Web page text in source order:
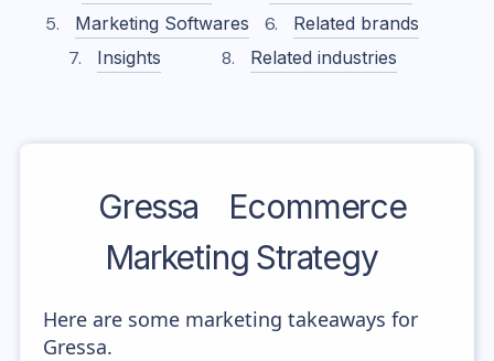
Marketing Softwares
Related brands
Insights
Related industries
Gressa
Ecommerce
Marketing Strategy
Here are some marketing takeaways for
Gressa.